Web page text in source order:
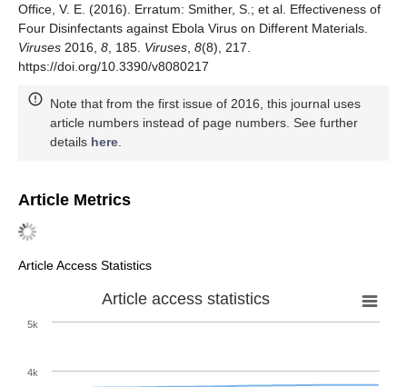
Office, V. E. (2016). Erratum: Smither, S.; et al. Effectiveness of
Four Disinfectants against Ebola Virus on Different Materials.
Viruses 2016, 8 , 185. Viruses 8(8), 217.
https://doi.org/10.3390/v8080217
Note that from the first issue of 2016, this journal uses
article numbers instead of page numbers. See further
details here
Article Metrics
Article Access Statistics
Article access statistics
4k
5k